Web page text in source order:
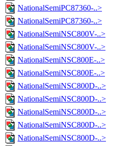
NationalSemiPC87360-..>
NationalSemiPC87360-..>
NationalSemiNSC800V-..>
NationalSemiNSC800V-..>
NationalSemiNSC800E-..>
NationalSemiNSC800E-..>
NationalSemiNSC800D-..>
NationalSemiNSC800D-..>
NationalSemiNSC800D-..>
NationalSemiNSC800D-..>
NationalSemiNSC800D-..>